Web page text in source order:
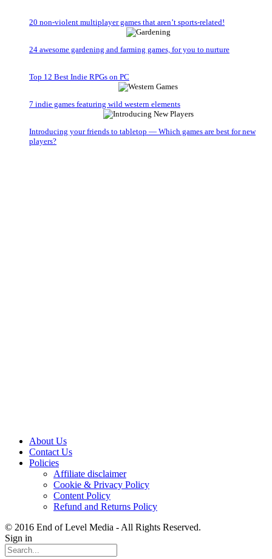
20 non-violent multiplayer games that aren’t sports-related!
24 awesome gardening and farming games, for you to nurture
Top 12 Best Indie RPGs on PC
7 indie games featuring wild western elements
Introducing your friends to tabletop — Which games are best for new
players?
About Us
Contact Us
Policies
Affiliate disclaimer
Cookie & Privacy Policy
Content Policy
Refund and Returns Policy
© 2016 End of Level Media - All Rights Reserved.
Sign in